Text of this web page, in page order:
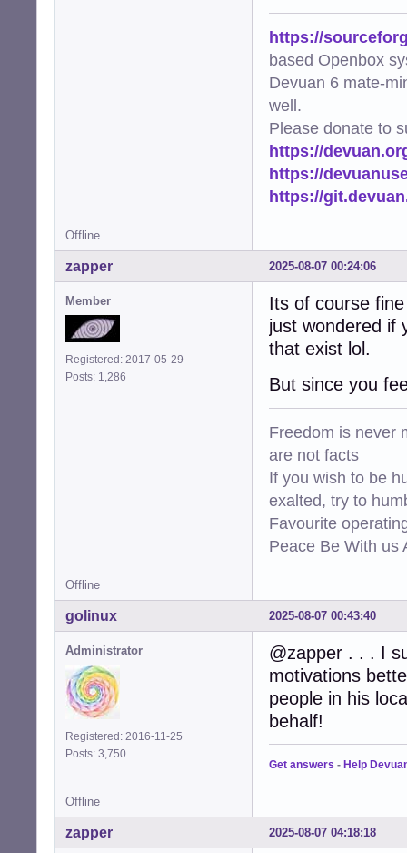
https://
based Openbox
Devuan 6 mate-
well.
Please donate to
https://
https://
https://
Offline
2025-08-07 00:24:06
zapper
Member
Registered: 2017-05-29
Posts: 1,286
Its of course
just wondered if
that exist lol.
But since you
Freedom is never
are not facts
If you wish to be
exalted, try to
Favourite
Peace Be With us
Offline
2025-08-07 00:43:40
golinux
Administrator
Registered: 2016-11-25
Posts: 3,750
@zapper . . . I
motivations
people in his
behalf!
Get answers - Help
Offline
2025-08-07 04:18:18
zapper